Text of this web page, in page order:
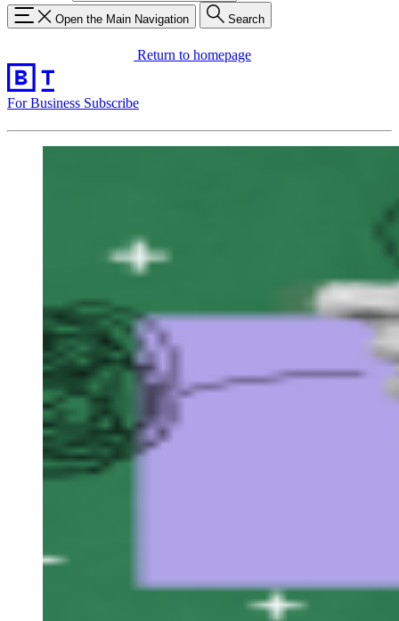
Open the Main Navigation Search
Return to homepage
For Business Subscribe